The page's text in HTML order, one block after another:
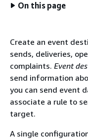
On this page
Create an event
sends, deliveries,
complaints. Event
send information
you can send event
associate a rule to
target.
A single